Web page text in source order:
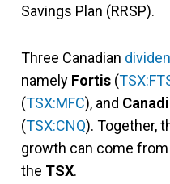
Savings Plan (RRSP).
Three Canadian
namely Fortis (
(TSX:MFC), and
(TSX:CNQ). Together,
growth can come
the TSX.